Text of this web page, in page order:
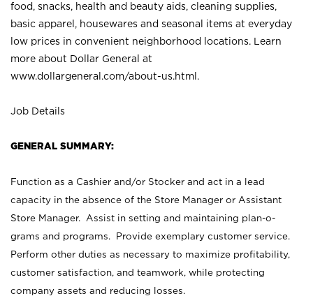
food, snacks, health and beauty aids, cleaning supplies,
basic apparel, housewares and seasonal items at everyday
low prices in convenient neighborhood locations. Learn
more about Dollar General at
www.dollargeneral.com/about-us.html .
Job Details
GENERAL SUMMARY:
Function as a Cashier and/or Stocker and act in a lead
capacity in the absence of the Store Manager or Assistant
Store Manager. Assist in setting and maintaining plan-o-
grams and programs. Provide exemplary customer service.
Perform other duties as necessary to maximize profitability,
customer satisfaction, and teamwork, while protecting
company assets and reducing losses.